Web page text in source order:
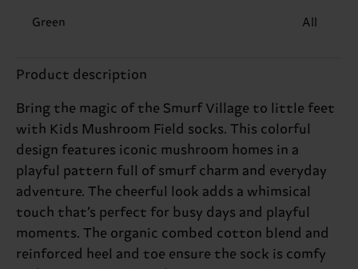
Green All
Product description
Bring the magic of the Smurf Village to little feet
with Kids Mushroom Field socks. This colorful
design features iconic mushroom homes in a
playful pattern full of smurf charm and everyday
adventure. The cheerful look adds a whimsical
touch that’s perfect for busy days and playful
moments. The organic combed cotton blend and
reinforced heel and toe ensure the sock is comfy